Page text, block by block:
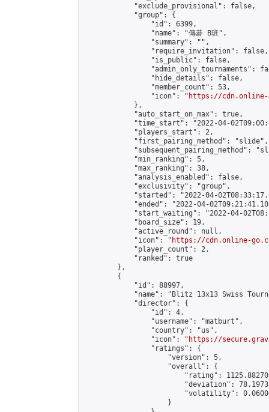
            "exclude_provisional": false,
            "group": {
                "id": 6399,
                "name": "傳碁 B班",
                "summary": "",
                "require_invitation": false,
                "is_public": false,
"admin_only_tournaments":
                "hide_details": false,
                "member_count": 53,
                "icon": "
https://cdn.online-
            },
            "auto_start_on_max": true,
"time_start": "2022-04-
            "players_start": 2,
            "first_pairing_method": "slide",
"subsequent_pairing_method":
            "min_ranking": 5,
            "max_ranking": 38,
            "analysis_enabled": false,
            "exclusivity": "group",
"started": "2022-04-
"ended": "2022-04-
"start_waiting": "2022-04-
            "board_size": 19,
            "active_round": null,
            "icon": "
https://cdn.online-
            "player_count": 2,
            "ranked": true
        },
        {
            "id": 88997,
"name": "Blitz 13x13 Swiss
            "director": {
                "id": 4,
                "username": "matburt",
                "country": "us",
                "icon": "
https://
                "ratings": {
                    "version": 5,
                    "overall": {
"rating":
"deviation":
"volatility":
                    }